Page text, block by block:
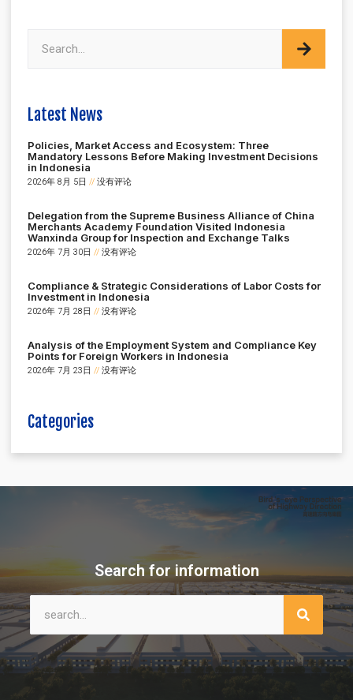
Latest News
Policies, Market Access and Ecosystem: Three
Mandatory Lessons Before Making Investment Decisions
in Indonesia
2026年 8月 5日 没有评论
Delegation from the Supreme Business Alliance of China
Merchants Academy Foundation Visited Indonesia
Wanxinda Group for Inspection and Exchange Talks
2026年 7月 30日 没有评论
Compliance & Strategic Considerations of Labor Costs for
Investment in Indonesia
2026年 7月 28日 没有评论
Analysis of the Employment System and Compliance Key
Points for Foreign Workers in Indonesia
2026年 7月 23日 没有评论
Categories
Search for information